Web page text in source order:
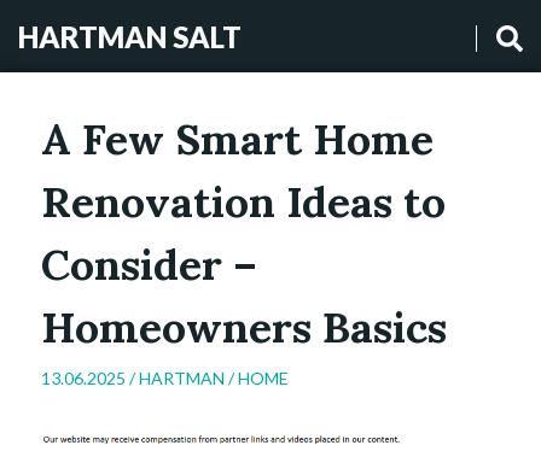
HARTMAN SALT
A Few Smart Home
Renovation Ideas to
Consider –
Homeowners Basics
13.06.2025 /HARTMAN /HOME